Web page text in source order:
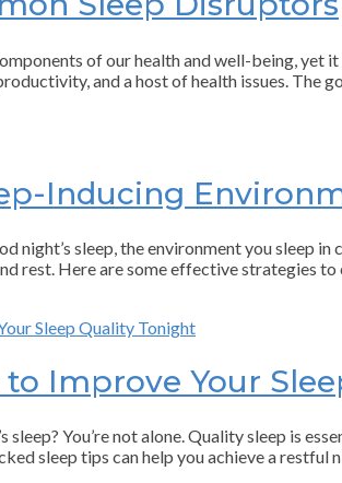
of our health and well-being, yet
and a host of health issues. The
Inducing
night’s sleep, the environment you sleep
rest. Here are some effective strategies
to Improve Your
sleep? You’re not alone. Quality sleep is
sleep tips can help you achieve a